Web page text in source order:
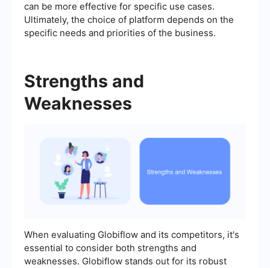
can be more effective for specific use cases.
Ultimately, the choice of platform depends on the
specific needs and priorities of the business.
Strengths and
Weaknesses
When evaluating Globiflow and its competitors, it's
essential to consider both strengths and
weaknesses. Globiflow stands out for its robust